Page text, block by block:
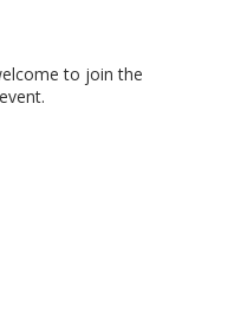
to join the